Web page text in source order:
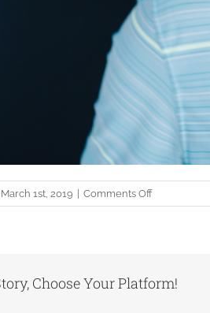
March 1st, 2019 Comments Offon
Cameron
Choose Your Platform!